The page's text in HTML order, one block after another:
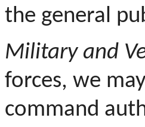
the general
Military and
forces, we
command